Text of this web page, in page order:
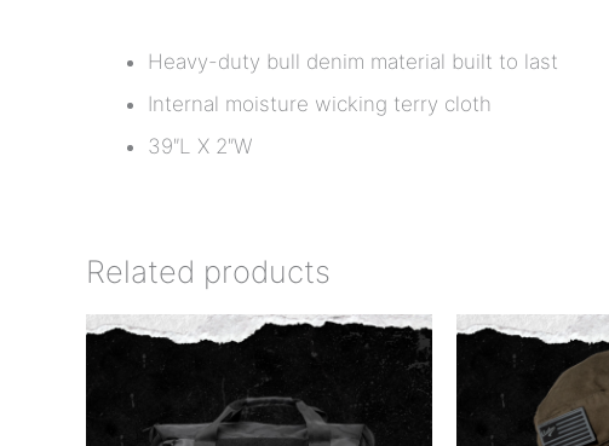
Heavy-duty bull denim material built to last
Internal moisture wicking terry cloth
39″L X 2″W
Related products